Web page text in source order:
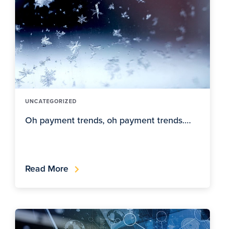
UNCATEGORIZED
Oh payment trends, oh payment trends….
Read More